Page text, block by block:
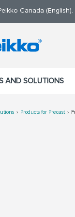
Canada
AND SOLUTIONS
Products for Precast